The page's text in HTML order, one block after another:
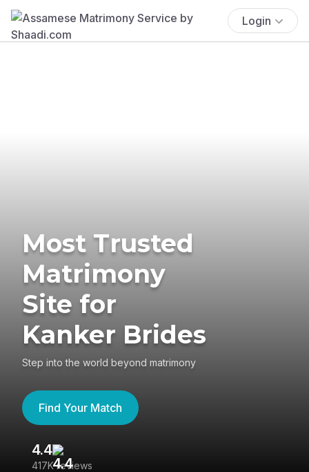
Login
Most Trusted
Matrimony
Site for
Kanker Brides
Step into the world beyond matrimony
Find Your Match
4.4
417K reviews